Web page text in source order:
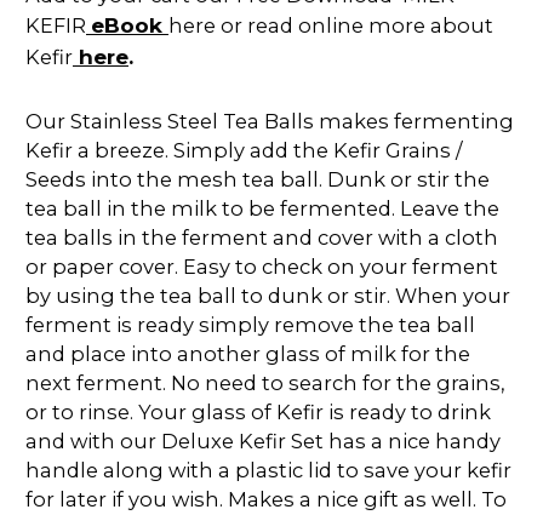
KEFIR eBook here or read online more about
Kefir here.
Our Stainless Steel Tea Balls makes fermenting
Kefir a breeze. Simply add the Kefir Grains /
Seeds into the mesh tea ball. Dunk or stir the
tea ball in the milk to be fermented. Leave the
tea balls in the ferment and cover with a cloth
or paper cover. Easy to check on your ferment
by using the tea ball to dunk or stir. When your
ferment is ready simply remove the tea ball
and place into another glass of milk for the
next ferment. No need to search for the grains,
or to rinse. Your glass of Kefir is ready to drink
and with our Deluxe Kefir Set has a nice handy
handle along with a plastic lid to save your kefir
for later if you wish. Makes a nice gift as well. To